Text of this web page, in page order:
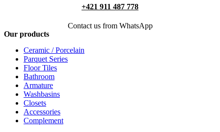
+421 911 487 778
Contact us from WhatsApp
Our products
Ceramic / Porcelain
Parquet Series
Floor Tiles
Bathroom
Armature
Washbasins
Closets
Accessories
Complement